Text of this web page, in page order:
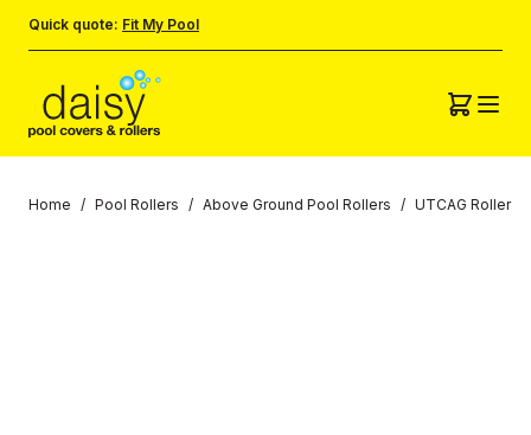
Quick quote: Fit My Pool
Home / Pool Rollers / Above Ground Pool Rollers / UTCAG Roller